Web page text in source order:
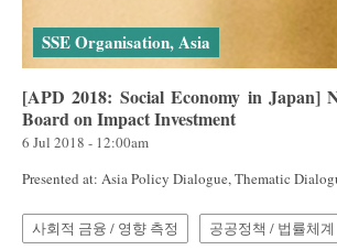
SSE Organisation, Asia
[APD 2018: Social Economy in Japan]
Board on Impact Investment
6 Jul 2018 - 12:00am
Presented at: Asia Policy Dialogue, Thematic
사회적 금융 / 영향 측정 공공정책 / 법률체계